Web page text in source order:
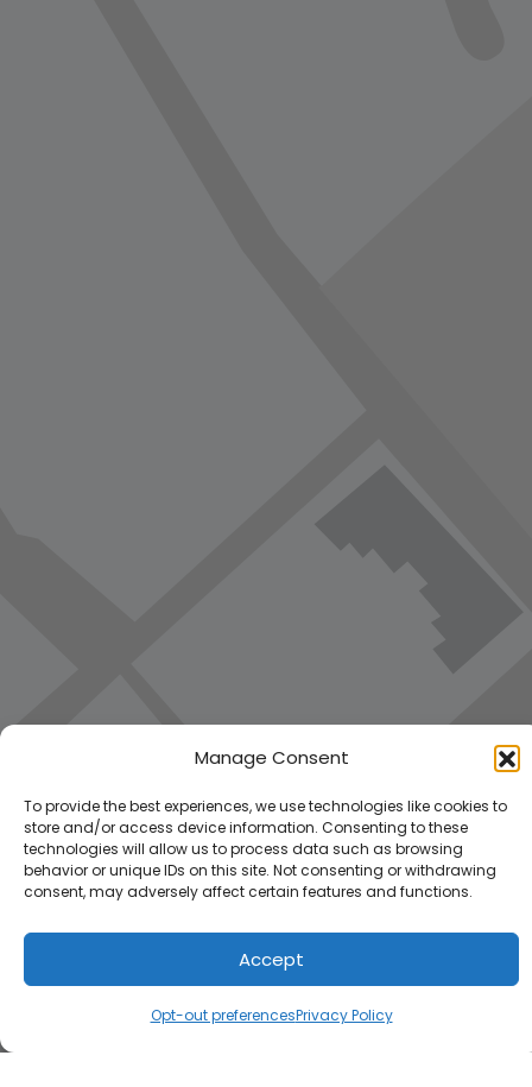
Manage Consent
To provide the best experiences, we use technologies like cookies to
store and/or access device information. Consenting to these
technologies will allow us to process data such as browsing
behavior or unique IDs on this site. Not consenting or withdrawing
consent, may adversely affect certain features and functions.
Accept
Opt-out preferencesPrivacy Policy
Load Map